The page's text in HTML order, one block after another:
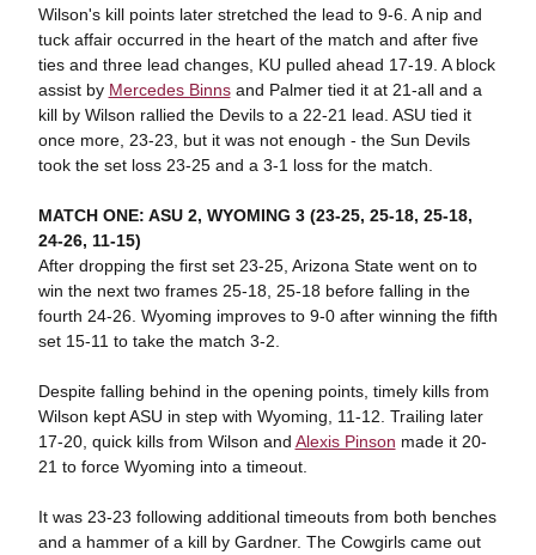
Wilson's kill points later stretched the lead to 9-6. A nip and
tuck affair occurred in the heart of the match and after five
ties and three lead changes, KU pulled ahead 17-19. A block
assist by Mercedes Binnsand Palmer tied it at 21-all and a
kill by Wilson rallied the Devils to a 22-21 lead. ASU tied it
once more, 23-23, but it was not enough - the Sun Devils
took the set loss 23-25 and a 3-1 loss for the match.
MATCH ONE: ASU 2, WYOMING 3 (23-25, 25-18, 25-18,
24-26, 11-15)
After dropping the first set 23-25, Arizona State went on to
win the next two frames 25-18, 25-18 before falling in the
fourth 24-26. Wyoming improves to 9-0 after winning the fifth
set 15-11 to take the match 3-2.
Despite falling behind in the opening points, timely kills from
Wilson kept ASU in step with Wyoming, 11-12. Trailing later
17-20, quick kills from Wilson and Alexis Pinson made it 20-
21 to force Wyoming into a timeout.
It was 23-23 following additional timeouts from both benches
and a hammer of a kill by Gardner. The Cowgirls came out